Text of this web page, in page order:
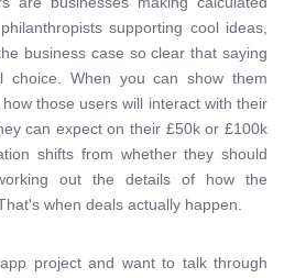
supporting cool ideas,
business case so clear that saying
choice. When you can show them
those users will interact with their
can expect on their £50k or £100k
shifts from whether they should
out the details of how the
when deals actually happen.
project and want to talk through